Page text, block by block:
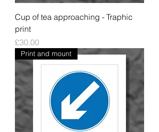
Cup of tea approaching - Traphic
print
Price
£30.00
Print and mount